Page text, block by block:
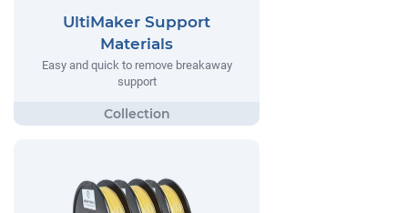
UltiMaker Support
Materials
Easy and quick to remove breakaway
support